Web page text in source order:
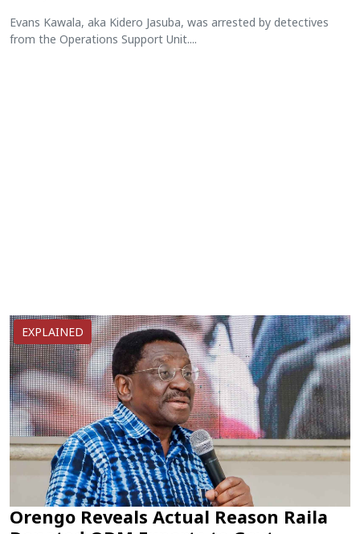
Evans Kawala, aka Kidero Jasuba, was arrested by detectives
from the Operations Support Unit....
EXPLAINED
Orengo Reveals Actual Reason Raila